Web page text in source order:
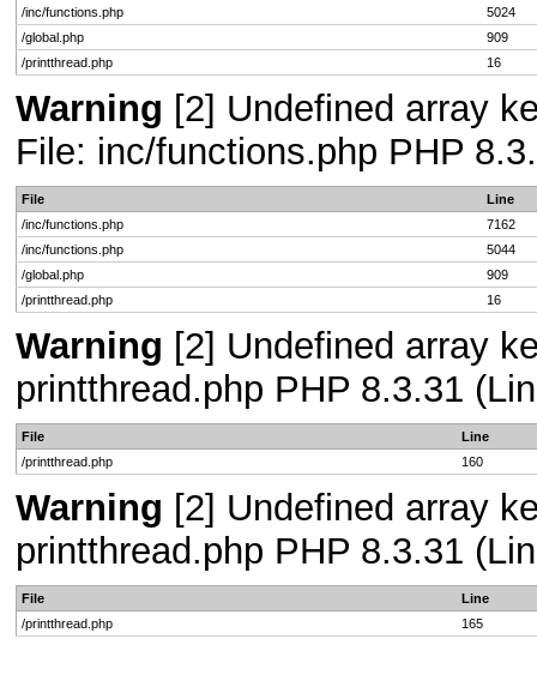
/inc/functions.php
5024
/global.php
909
/printthread.php
16
Warning [2] Undefined array
File: inc/functions.php PHP
File
Line
/inc/functions.php
7162
/inc/functions.php
5044
/global.php
909
/printthread.php
16
Warning [2] Undefined array
printthread.php PHP 8.3.31
File
Line
/printthread.php
160
Warning [2] Undefined array
printthread.php PHP 8.3.31
File
Line
/printthread.php
165